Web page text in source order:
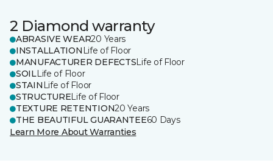
2 Diamond warranty
ABRASIVE WEAR20 Years
INSTALLATION Life of Floor
MANUFACTURER DEFECTSLife of Floor
SOILLife of Floor
STAIN Life of Floor
STRUCTURELife of Floor
TEXTURE RETENTION20 Years
THE BEAUTIFUL GUARANTEE60 Days
Learn More About Warranties